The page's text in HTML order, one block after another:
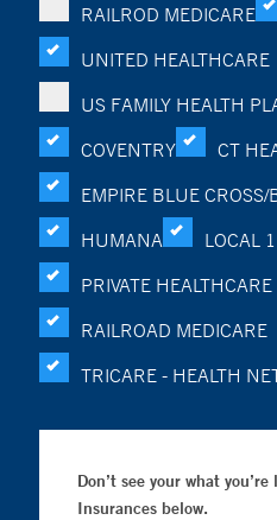
RAILROD MEDICARE
UNITED HEALTHCARE
US FAMILY HEALTH
COVENTRY
CT
EMPIRE BLUE CROSS/
HUMANA
LOCAL
PRIVATE
RAILROAD MEDICARE
TRICARE - HEALTH
Don’t see your what
Insurances below.